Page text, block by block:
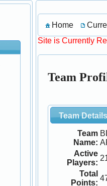
Home
Site is Currently
Team
Team Details
Team
Name:
Active
Players:
Total
Points: